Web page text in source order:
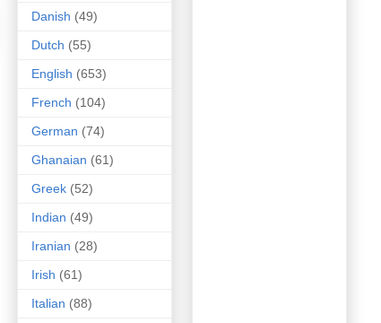
Danish (49)
Dutch (55)
English (653)
French (104)
German (74)
Ghanaian (61)
Greek (52)
Indian (49)
Iranian (28)
Irish (61)
Italian (88)